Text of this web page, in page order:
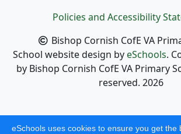
Policies and Accessibility
Bishop Cornish CofE VA
School website design byeSchools.
by Bishop Cornish CofE VA Primary
reserved. 2026
eSchools uses cookies to ensure you get the